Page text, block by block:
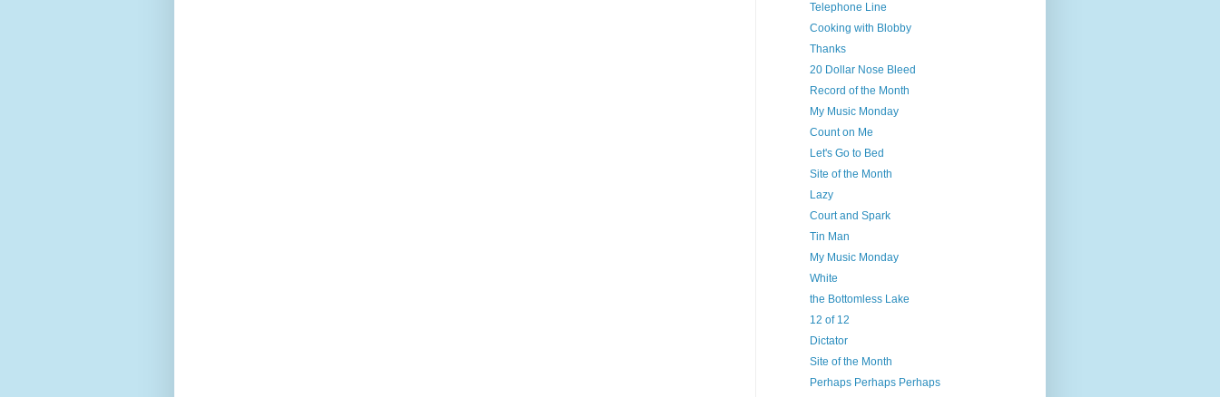
Telephone Line
Cooking with Blobby
Thanks
20 Dollar Nose Bleed
Record of the Month
My Music Monday
Count on Me
Let's Go to Bed
Site of the Month
Lazy
Court and Spark
Tin Man
My Music Monday
White
the Bottomless Lake
12 of 12
Dictator
Site of the Month
Perhaps Perhaps Perhaps